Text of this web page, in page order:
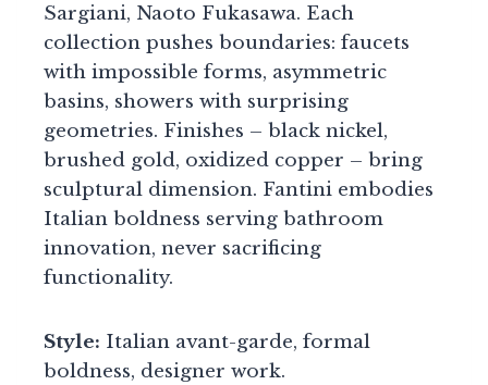
Sargiani, Naoto Fukasawa. Each
collection pushes boundaries: faucets
with impossible forms, asymmetric
basins, showers with surprising
geometries. Finishes – black nickel,
brushed gold, oxidized copper – bring
sculptural dimension. Fantini embodies
Italian boldness serving bathroom
innovation, never sacrificing
functionality.
Style: Italian avant-garde, formal
boldness, designer work.